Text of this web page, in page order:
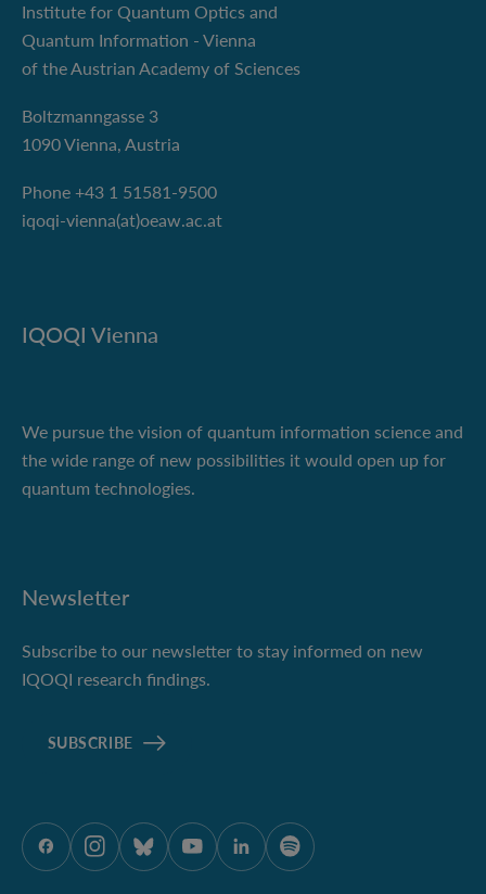
Institute for Quantum Optics and
Quantum Information - Vienna
of the Austrian Academy of Sciences
Boltzmanngasse 3
1090 Vienna, Austria
Phone +43 1 51581-9500
iqoqi-vienna(at)oeaw.ac.at
IQOQI Vienna
We pursue the vision of quantum information science and
the wide range of new possibilities it would open up for
quantum technologies.
Newsletter
Subscribe to our newsletter to stay informed on new
IQOQI research findings.
SUBSCRIBE
ÖAW onFacebook
ÖAW onInstagram
ÖAW onBluesky
ÖAW onYoutube
ÖAW onLinkedIn
ÖAW onSpotify